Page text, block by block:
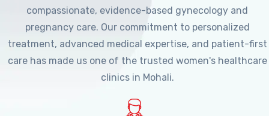
compassionate, evidence-based gynecology and
pregnancy care. Our commitment to personalized
treatment, advanced medical expertise, and patient-first
care has made us one of the trusted women's healthcare
clinics in Mohali.